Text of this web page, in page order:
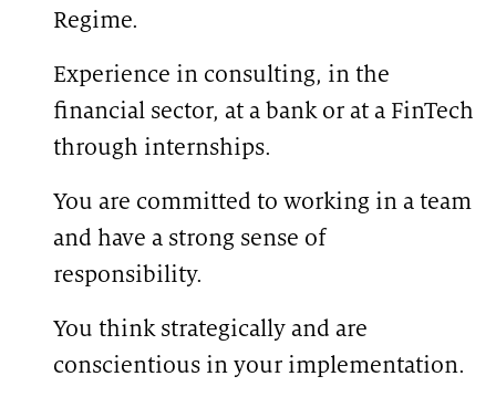
Regime.
Experience in consulting, in the
financial sector, at a bank or at a FinTech
through internships.
You are committed to working in a team
and have a strong sense of
responsibility.
You think strategically and are
conscientious in your implementation.